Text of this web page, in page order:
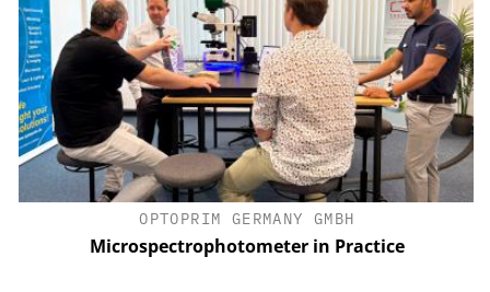
OPTOPRIM GERMANY GMBH
Microspectrophotometer in Practice